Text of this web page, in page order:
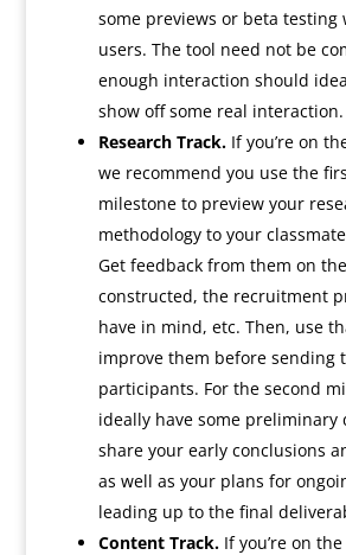
some previews or beta
users. The tool need not be
enough interaction should
show off some real interaction.
Research Track. If you’re on
we recommend you use the
milestone to preview your
methodology to your
Get feedback from them on the
constructed, the recruitment
have in mind, etc. Then, use
improve them before sending
participants. For the second
ideally have some preliminary
share your early conclusions
as well as your plans for
leading up to the final
Content Track. If you’re on